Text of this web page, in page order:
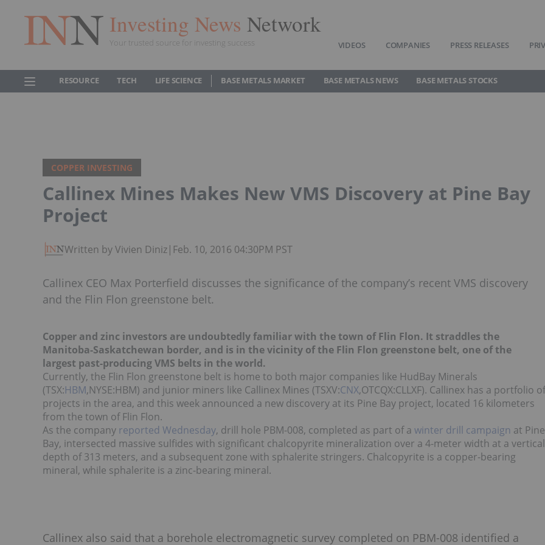
Investing News Network
Your trusted source for investing success VIDEOS COMPANIES PRESS RELEASES
RESOURCE TECH LIFE SCIENCE BASE METALS MARKET BASE METALS NEWS BASE METALS STOCKS
COPPER INVESTING
Callinex Mines Makes New VMS Discovery at Pine Bay
Project
Written by Vivien Diniz| Feb. 10, 2016 04:30PM PST
Callinex CEO Max Porterfield discusses the significance of the company’s recent VMS discovery
and the Flin Flon greenstone belt.
Copper and zinc investors are undoubtedly familiar with the town of Flin Flon. It straddles the
Manitoba-Saskatchewan border, and is in the vicinity of the Flin Flon greenstone belt, one of the
largest past-producing VMS belts in the world.
Currently, the Flin Flon greenstone belt is home to both major companies like HudBay Minerals
(TSX:HBM,NYSE:HBM) and junior miners like Callinex Mines (TSXV:CNX,OTCQX:CLLXF). Callinex has a portfolio of
projects in the area, and this week announced a new discovery at its Pine Bay project, located 16 kilometers
from the town of Flin Flon.
As the company reported Wednesday, drill hole PBM-008, completed as part of a winter drill campaign at Pine
Bay, intersected massive sulfides with significant chalcopyrite mineralization over a 4-meter width at a vertical
depth of 313 meters, and a subsequent zone with sphalerite stringers. Chalcopyrite is a copper-bearing
mineral, while sphalerite is a zinc-bearing mineral.
Callinex also said that a borehole electromagnetic survey completed on PBM-008 identified a